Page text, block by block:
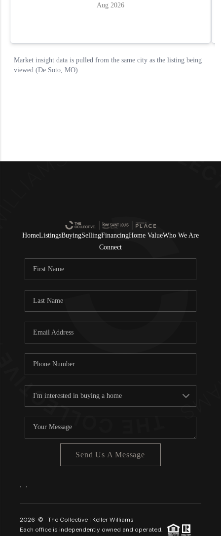
HomeListingsBuyingSellingFinancingHome ValueWho We Are
Connect
Send Us A Message
2026 © The Collective | Keller Williams
Each office is independently owned and operated.